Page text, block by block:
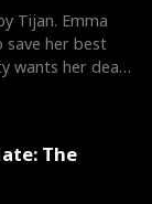
Tijan. Emma
save her best
wants her dead.
The